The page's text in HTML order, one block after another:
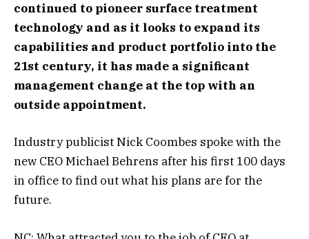
continued to pioneer surface treatment
technology and as it looks to expand its
capabilities and product portfolio into the
21st century, it has made a significant
management change at the top with an
outside appointment.
Industry publicist Nick Coombes spoke with the
new CEO Michael Behrens after his first 100 days
in office to find out what his plans are for the
future.